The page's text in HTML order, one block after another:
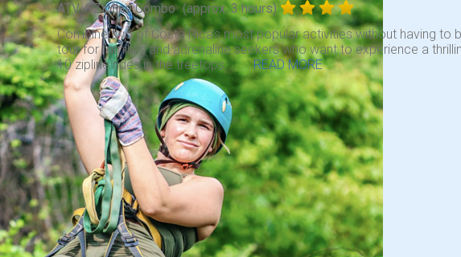
ATV + Zipline Combo (approx. 3 hours)
Combine two of Costa Rica’s most popular activities without having to
tour for families and adrenaline seekers who want to experience a
10 zipline rides in the treetops. . . .READ MORE